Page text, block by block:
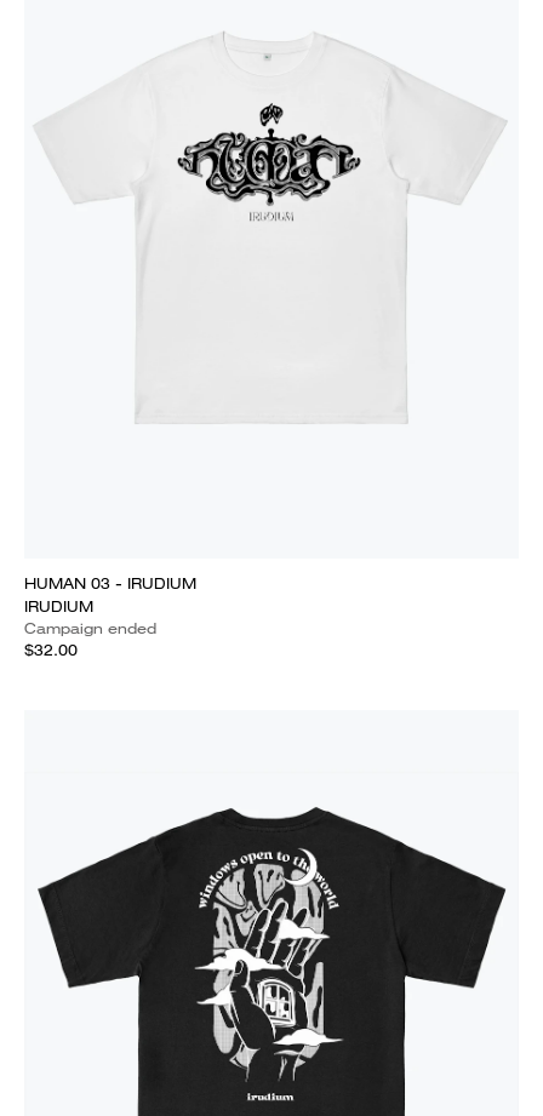
HUMAN 03 - IRUDIUM
IRUDIUM
Campaign ended
$32.00